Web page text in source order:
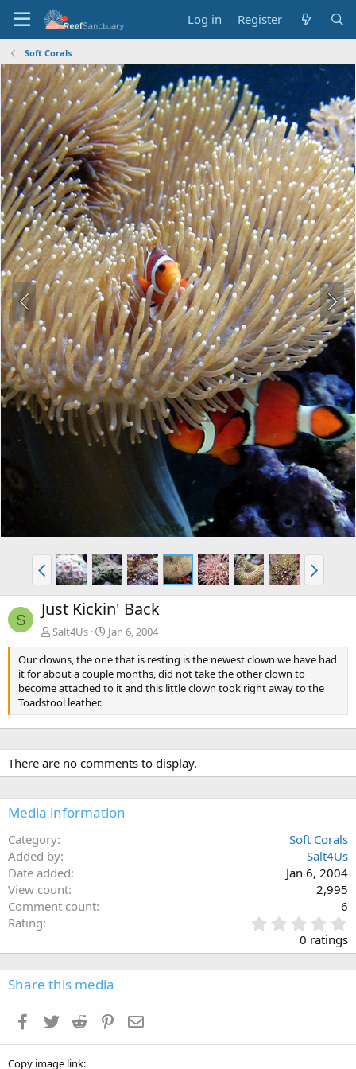
Log in Register
Soft Corals
S Just Kickin' Back
Salt4Us
Jan 6, 2004
Our clowns, the one that is resting is the newest clown we have had
it for about a couple months, did not take the other clown to
become attached to it and this little clown took right away to the
Toadstool leather.
There are no comments to display.
Media information
Category
Soft Corals
Added by
Salt4Us
Date added
Jan 6, 2004
View count
2,995
Comment count
6
Rating
.
0
0
s
0 ratings
Share this media
Facebook
Twitter Reddit Pinterest
Copy image link